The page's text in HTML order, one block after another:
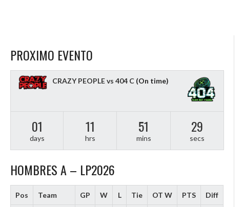
PROXIMO EVENTO
CRAZY PEOPLE vs 404 C (On time)
01
days
11
hrs
51
mins
28
secs
HOMBRES A – LP2026
Pos Team GP W L Tie OT W PTS Diff